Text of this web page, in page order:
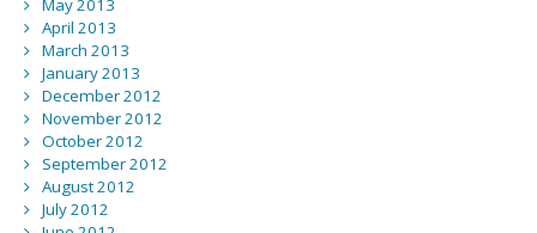
May 2013
April 2013
March 2013
January 2013
December 2012
November 2012
October 2012
September 2012
August 2012
July 2012